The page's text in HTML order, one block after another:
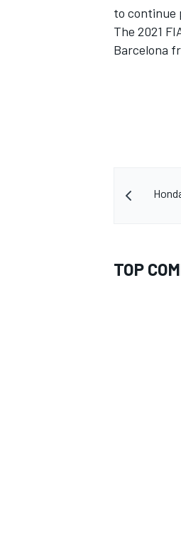
to continue
The 2021
Barcelona
TOP